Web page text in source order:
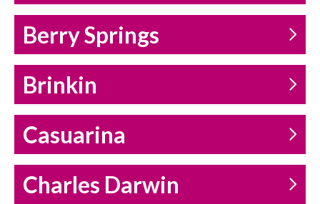
Berry Springs
Brinkin
Casuarina
Charles Darwin